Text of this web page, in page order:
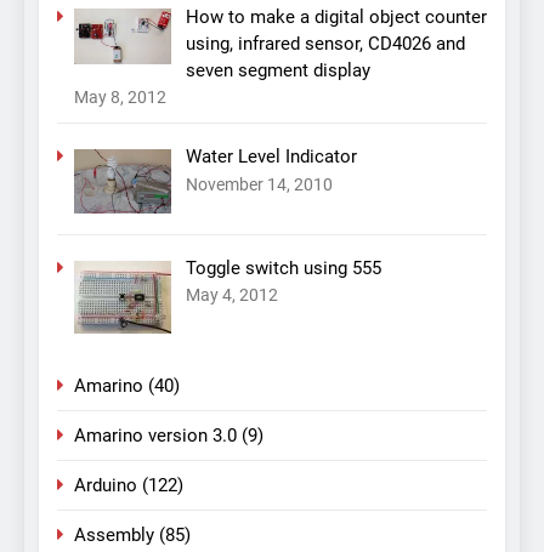
How to make a digital object counter
using, infrared sensor, CD4026 and
seven segment display
May 8, 2012
Water Level Indicator
November 14, 2010
Toggle switch using 555
May 4, 2012
Amarino (40)
Amarino version 3.0 (9)
Arduino (122)
Assembly (85)